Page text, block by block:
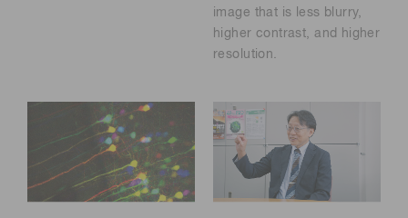
image that is less blurry,
higher contrast, and higher
resolution.